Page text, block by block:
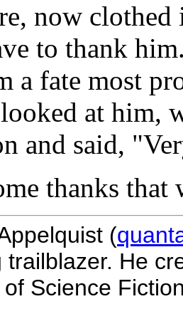
now
to thank
a fate most
at him,
and said,
thanks that
(
trailblazer. He
Science